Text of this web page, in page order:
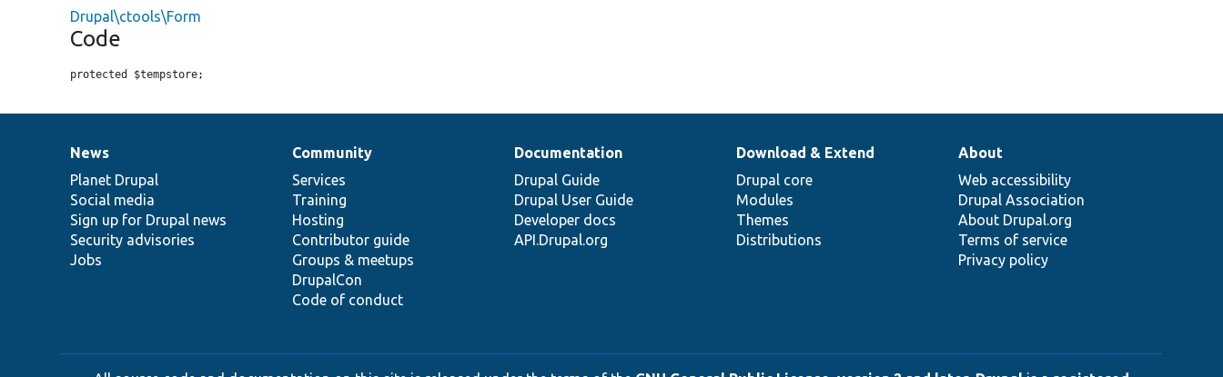
Drupal\ctools\Form
Code
protected $tempstore;
News
items
News
Planet Drupal
Social media
Sign up for Drupal news
Security advisories
Jobs
Our
community
Community
Services
Training
Hosting
Contributor guide
Groups & meetups
DrupalCon
Code of conduct
Documentation
Documentation
Drupal Guide
Drupal User Guide
Developer docs
API.Drupal.org
Drupal
code
base
Download & Extend
Drupal core
Modules
Themes
Distributions
Governance
of
community
About
Web accessibility
Drupal Association
About Drupal.org
Terms of service
Privacy policy